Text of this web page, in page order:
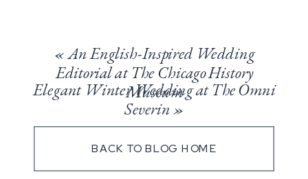
«An English-Inspired Wedding
Editorial at The Chicago History
Museum
Elegant Winter Wedding at The Omni
Severin»
BACK TO BLOG HOME